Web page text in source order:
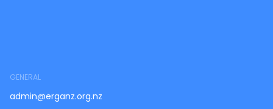
GENERAL
admin@erganz.org.nz